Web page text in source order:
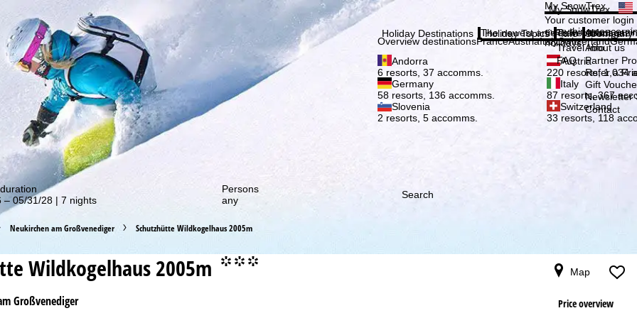
our special deals! Subscribe
My SnowTrex
My SnowTrex
Your customer
everything
holidays.
Holiday Destinations
Overview destinationsFranceAustriaItalySwitzerland
Andorra
6 resorts, 37 accomms.
Austria
220 resorts, 1,034
Germany
58 resorts, 136 accomms.
Italy
87 resorts, 367
Slovenia
2 resorts, 5 accomms.
Switzerland
33 resorts, 118
Holiday Topics
The newest articles in our
Info
Travel Info
Travel Info
FAQ
Company
About us
About us
Partner
Refer a
Gift
Newsletter
Contact
– 05/31/28 | 7 nights
Persons
any
Search
Neukirchen am Großvenediger Schutzhütte Wildkogelhaus 2005m
Wildkogelhaus 2005m °°°
Großvenediger
Map
Price overview